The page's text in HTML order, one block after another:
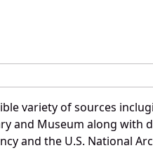
variety of sources
and Museum along with
and the U.S. National